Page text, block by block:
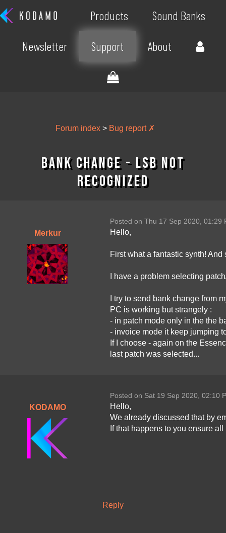
Products Sound Banks
Newsletter Support About
Forum index> Bug report ✗
bank change - LSB not
recognized
Merkur
Posted on Thu 17 Sep 2020, 01:29
Hello,
First what a fantastic synth!
I have a problem selecting
I try to send bank change from
PC is working but strangely :
- in patch mode only in the the
- invoice mode it keep jumping
If I choose - again on the
last patch was selected...
KODAMO
Posted on Sat 19 Sep 2020, 02:10
Hello,
We already discussed that by
If that happens to you ensure
Reply